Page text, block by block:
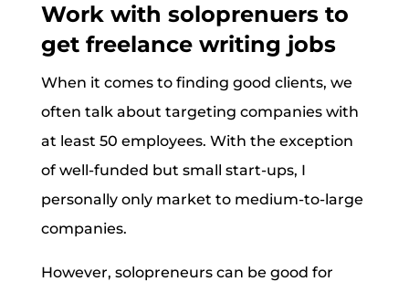
Work with soloprenuers to
get freelance writing jobs
When it comes to finding good clients, we
often talk about targeting companies with
at least 50 employees. With the exception
of well-funded but small start-ups, I
personally only market to medium-to-large
companies.
However, solopreneurs can be good for